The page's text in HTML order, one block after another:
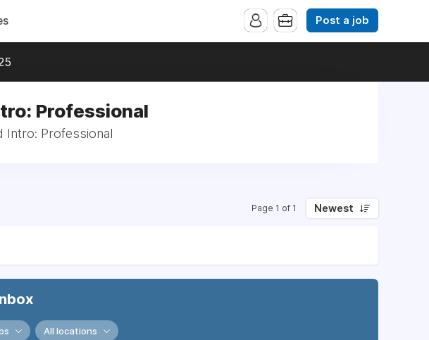
Post a job
Professional
Intro: Professional
Page 1 of 1 Newest
All locations